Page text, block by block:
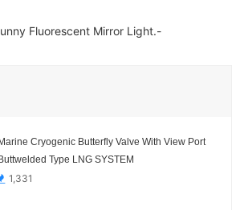
Fluorescent Mirror Light.-
Marine Cryogenic Butterfly Valve With View Port
Buttwelded Type LNG SYSTEM
1,331